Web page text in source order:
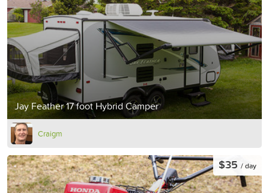
Jay Feather 17 foot Hybrid Camper
Craigm
$35 / day